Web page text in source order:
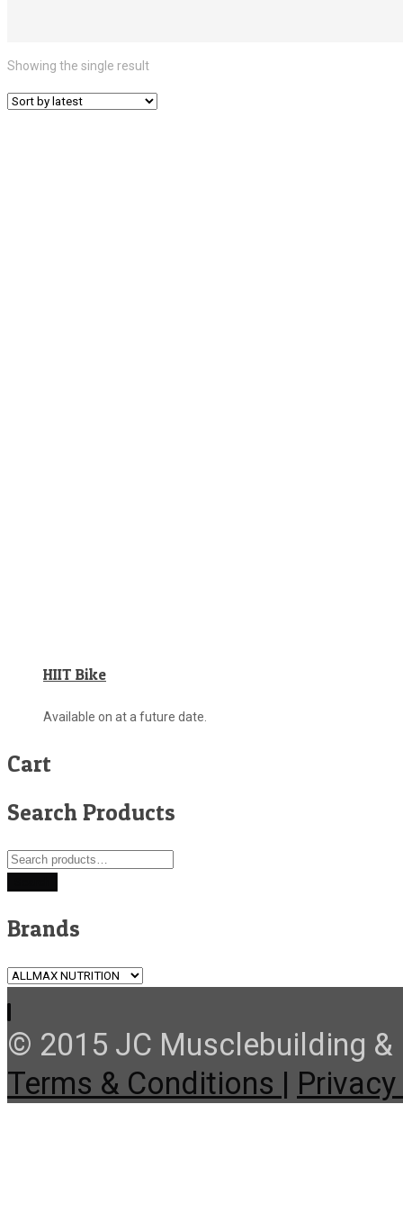
Showing the single result
HIIT Bike
Available on at a future date.
Cart
Search Products
Search
Brands
© 2015 JC Musclebuilding &
Terms & Conditions |